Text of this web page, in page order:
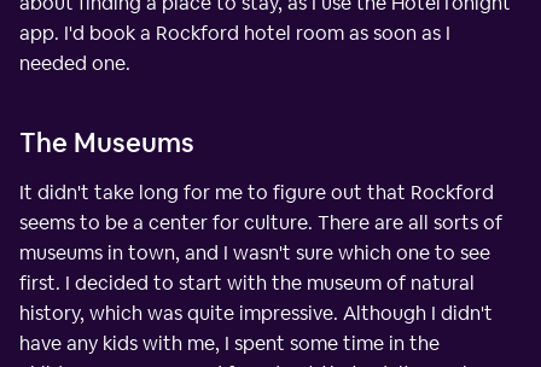
app. I'd book a Rockford hotel room as soon as I
needed one.
The Museums
It didn't take long for me to figure out that Rockford
seems to be a center for culture. There are all sorts of
museums in town, and I wasn't sure which one to see
first. I decided to start with the museum of natural
history, which was quite impressive. Although I didn't
have any kids with me, I spent some time in the